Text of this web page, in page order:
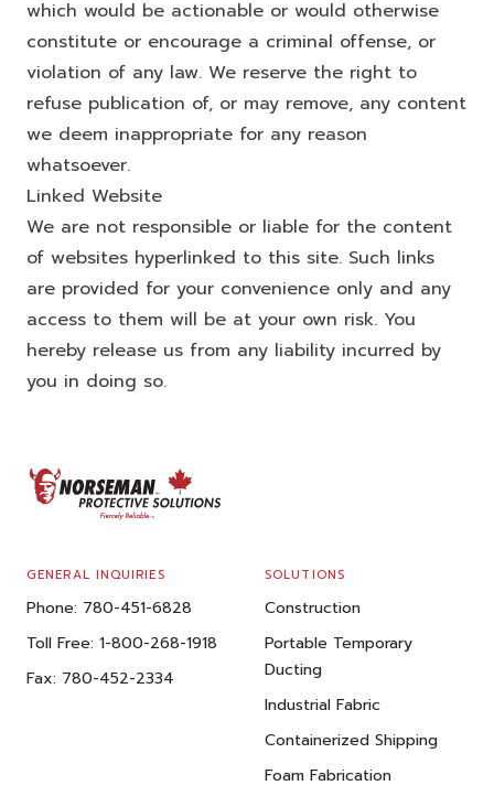
which would be actionable or would otherwise
constitute or encourage a criminal offense, or
violation of any law. We reserve the right to
refuse publication of, or may remove, any content
we deem inappropriate for any reason
whatsoever.
Linked Website
We are not responsible or liable for the content
of websites hyperlinked to this site. Such links
are provided for your convenience only and any
access to them will be at your own risk. You
hereby release us from any liability incurred by
you in doing so.
FOOTER
GENERAL INQUIRIES
Phone: 780-451-6828
Toll Free: 1-800-268-1918
Fax: 780-452-2334
SOLUTIONS
Construction
Portable Temporary
Ducting
Industrial Fabric
Containerized Shipping
Foam Fabrication